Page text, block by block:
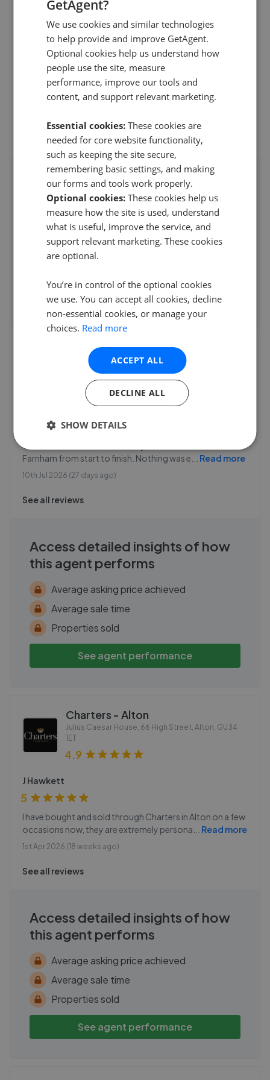
219 Preston Road, Brighton
4.5
R becht
I recently purchased a flat near Preston Park through
Charters Estate Agents, and I couldn't be ha...Read more
See all reviews
Access detailed insights of how
this agent performs
Average asking price achieved
Average sale time
See agent performance
Charters - Farnham
14 Old market Place, Farnham GU9 7SF
We were so well looked after by the team at Charters
Farnham from start to finish. Nothing was e
Read more
10th Jul 2026 (27 days ago)
See all reviews
Access detailed insights of how
this agent performs
Average asking price achieved
Average sale time
Properties sold
See agent performance
Charters - Alton
Julius Caesar House, 66 High Street, Alton, GU34
1ET
4.9
J Hawkett
5
I have bought and sold through Charters in Alton on a few
occasions now, they are extremely persona
Read more
1st Apr 2026 (18 weeks ago)
See all reviews
Access detailed insights of how
this agent performs
Average asking price achieved
Average sale time
Properties sold
See agent performance
GetAgent?
We use cookies and similar technologies
to help provide and improve GetAgent.
Optional cookies help us understand how
people use the site, measure
performance, improve our tools and
content, and support relevant marketing.
Essential cookies: These cookies are
needed for core website functionality,
such as keeping the site secure,
remembering basic settings, and making
our forms and tools work properly.
Optional cookies: These cookies help us
measure how the site is used, understand
what is useful, improve the service, and
support relevant marketing. These cookies
are optional.
You’re in control of the optional cookies
we use. You can accept all cookies, decline
non-essential cookies, or manage your
choices. Read more
ACCEPT ALL
DECLINE ALL
SHOW DETAILS